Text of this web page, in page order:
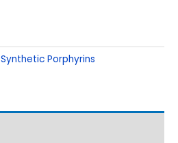
Synthetic Porphyrins